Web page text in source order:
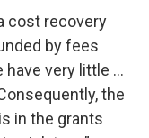
cost recovery
by fees
very little ...
the
in the grants